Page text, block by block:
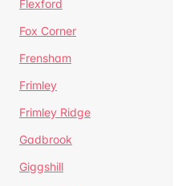
Flexford
Fox Corner
Frensham
Frimley
Frimley Ridge
Gadbrook
Giggshill